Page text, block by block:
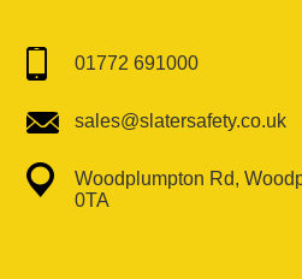
01772 691000
sales@slatersafety.co.uk
Woodplumpton Rd,
0TA